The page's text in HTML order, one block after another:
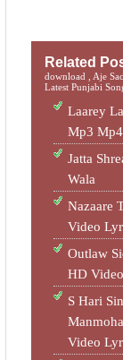
Related
download ,Aje
Latest Punjabi
Laarey
Mp3
Jatta
Wala
Nazaare
Video
Outlaw
HD
S Hari
Video